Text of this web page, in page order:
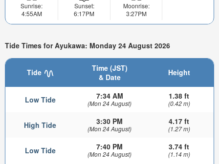
Sunrise:
4:55AM
Sunset:
6:17PM
Moonrise:
3:27PM
Tide Times for Ayukawa: Monday 24 August 2026
Tide
Time (JST)
& Date
Height
Low Tide 7:34 AM
(Mon 24 August)
1.38 ft
(0.42 m)
High Tide 3:30 PM
(Mon 24 August)
4.17 ft
(1.27 m)
Low Tide 7:40 PM
(Mon 24 August)
3.74 ft
(1.14 m)